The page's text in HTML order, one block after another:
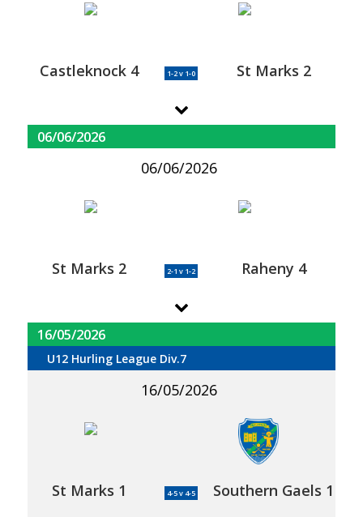
Castleknock 4 1-2 v 1-0 St Marks 2
06/06/2026
06/06/2026
St Marks 2 2-1 v 1-2 Raheny 4
16/05/2026
U12 Hurling League Div.7
16/05/2026
St Marks 1 4-5 v 4-5 Southern Gaels 1